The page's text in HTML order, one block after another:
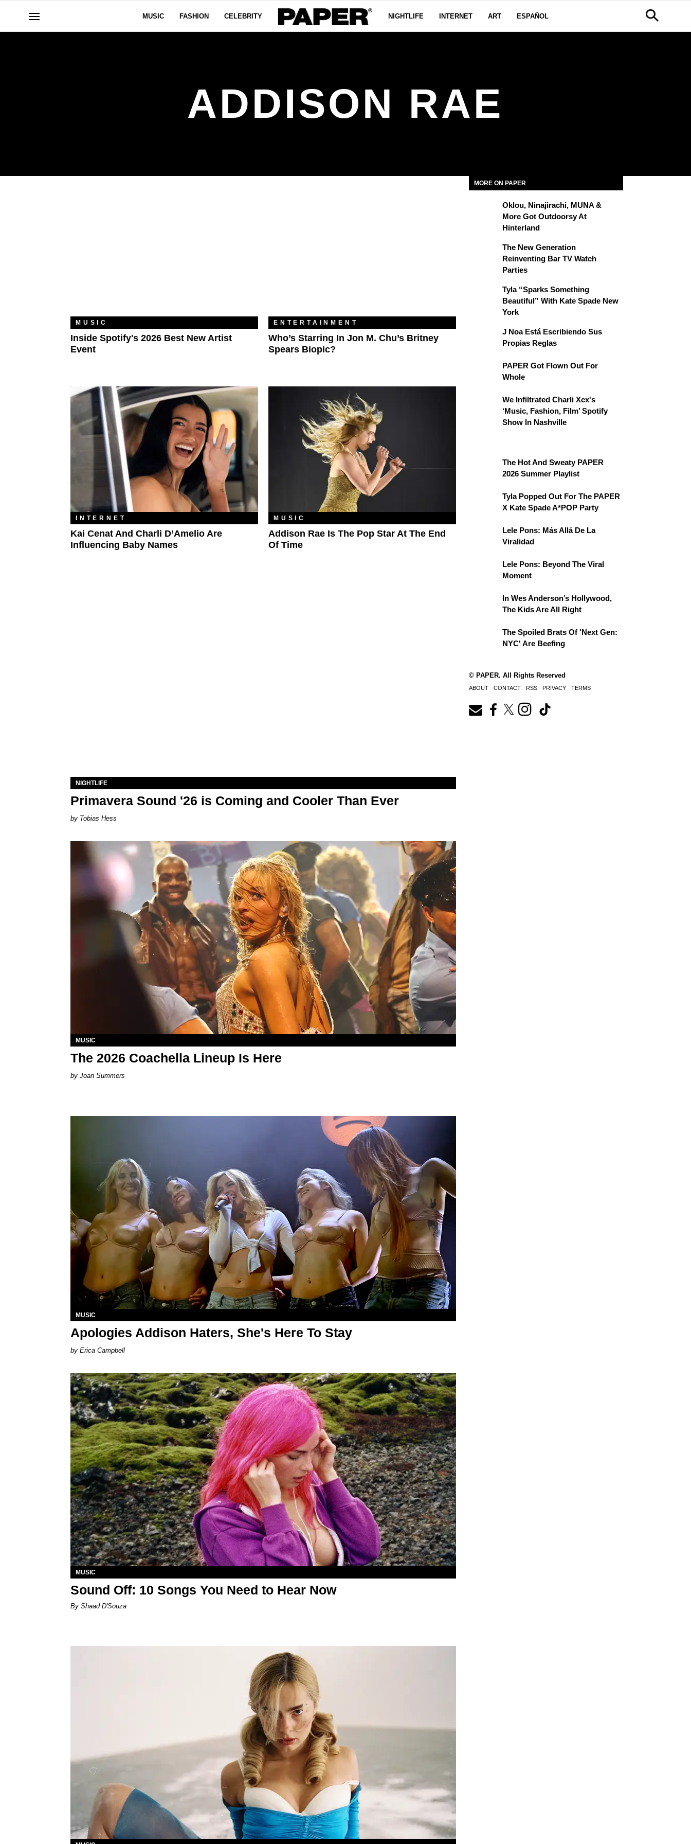
MUSIC FASHION CELEBRITY NIGHTLIFE INTERNET ART ESPAÑOL
ADDISON RAE
MUSIC
Inside Spotify's 2026 Best New Artist
Event
ENTERTAINMENT
Who’s Starring In Jon M. Chu’s Britney
Spears Biopic?
INTERNET
Kai Cenat And Charli D’Amelio Are
Influencing Baby Names
MUSIC
Addison Rae Is The Pop Star At The End
Of Time
NIGHTLIFE
Primavera Sound '26 is Coming and Cooler Than Ever
Tobias Hess
MUSIC
The 2026 Coachella Lineup Is Here
Joan Summers
MUSIC
Apologies Addison Haters, She's Here To Stay
Erica Campbell
MUSIC
Sound Off: 10 Songs You Need to Hear Now
By Shaad D'Souza
MORE ON PAPER
Oklou, Ninajirachi, MUNA &
More Got Outdoorsy At
Hinterland
The New Generation
Reinventing Bar TV Watch
Parties
Tyla “Sparks Something
Beautiful” With Kate Spade New
York
J Noa Está Escribiendo Sus
Propias Reglas
PAPER Got Flown Out For
Whole
We Infiltrated Charli Xcx's
‘Music, Fashion, Film’ Spotify
Show In Nashville
The Hot And Sweaty PAPER
2026 Summer Playlist
Tyla Popped Out For The PAPER
X Kate Spade A*POP Party
Lele Pons: Más Allá De La
Viralidad
Lele Pons: Beyond The Viral
Moment
In Wes Anderson’s Hollywood,
The Kids Are All Right
The Spoiled Brats Of 'Next Gen:
NYC' Are Beefing
© PAPER. All Rights Reserved
ABOUT CONTACT RSS PRIVACY TERMS